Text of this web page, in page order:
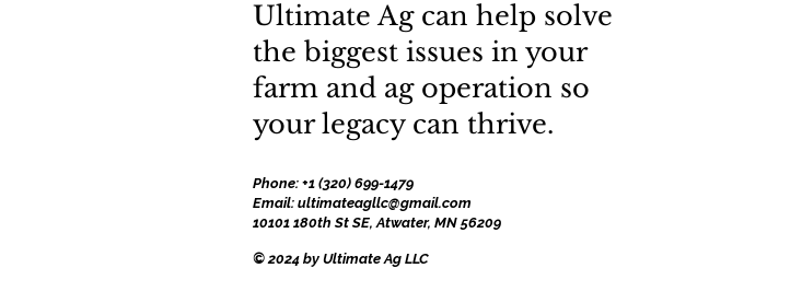
Ultimate Ag can help solve
the biggest issues in your
farm and ag operation so
your legacy can thrive.
Phone: +1 (320) 699-1479
Email: ultimateagllc@gmail.com
10101 180th St SE, Atwater, MN 56209
© 2024 by Ultimate Ag LLC